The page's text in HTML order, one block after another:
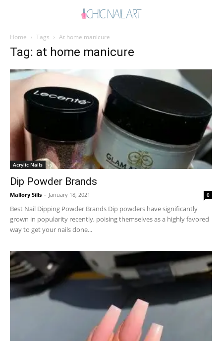
Home Tags At home manicure
Tag: at home manicure
Acrylic Nails
Dip Powder Brands
Mallory Sills - January 18, 2021 0
Best Nail Dipping Powder Brands Dip powders have significantly
grown in popularity recently, poising themselves as a highly favored
way to get your nails done...